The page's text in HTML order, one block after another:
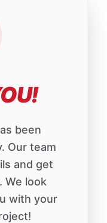
been
Our team
and get
We look
with your